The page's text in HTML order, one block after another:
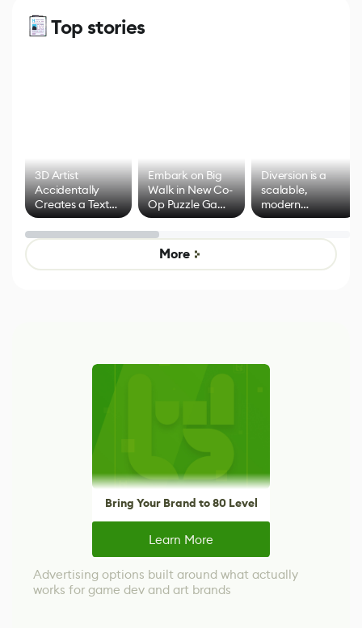
Top stories
3D Artist
Accidentally
Creates a Text
Effect System
Embark on Big
Walk in New Co-
Op Puzzle Game
by Developers of
Untitled Goose
Game
Diversion is a
scalable,
modern
alternative to
control options
More
Bring Your Brand to 80 Level
Learn More
Advertising options built around what actually
works for game dev and art brands